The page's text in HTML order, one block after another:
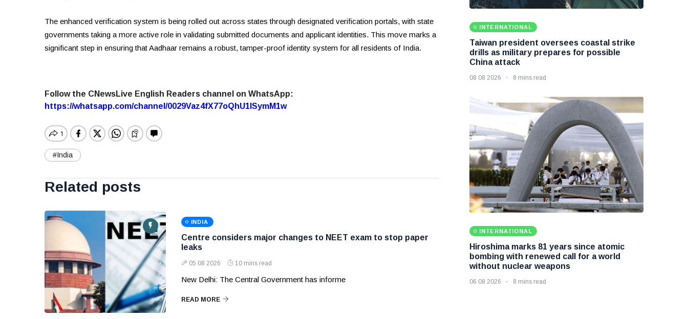
The enhanced verification system is being rolled out across states through designated verification portals, with state
governments taking a more active role in validating submitted documents and applicant identities. This move marks a
significant step in ensuring that Aadhaar remains a robust, tamper-proof identity system for all residents of India.
Follow the CNewsLive English Readers channel on WhatsApp:
https://whatsapp.com/channel/0029Vaz4fX77oQhU1lSymM1w
#India
Related posts
INDIA
Centre considers major changes to NEET exam to stop paper
leaks
05 08 2026 10 mins read
New Delhi: The Central Government has informe
READ MORE
INTERNATIONAL
Taiwan president oversees coastal strike
drills as military prepares for possible
China attack
08 08 2026 8 mins read
INTERNATIONAL
Hiroshima marks 81 years since atomic
bombing with renewed call for a world
without nuclear weapons
06 08 2026 8 mins read